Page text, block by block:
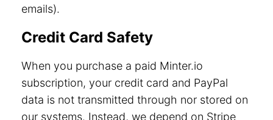
emails).
Credit Card Safety
When you purchase a paid Minter.io
subscription, your credit card and PayPal
data is not transmitted through nor stored on
our systems. Instead, we depend on Stripe